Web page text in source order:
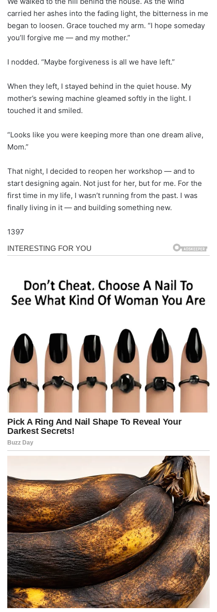
carried her ashes into the fading light, the bitterness in me
began to loosen. Grace touched my arm. “I hope someday
you’ll forgive me — and my mother.”
I nodded. “Maybe forgiveness is all we have left.”
When they left, I stayed behind in the quiet house. My
mother’s sewing machine gleamed softly in the light. I
touched it and smiled.
“Looks like you were keeping more than one dream alive,
Mom.”
That night, I decided to reopen her workshop — and to
start designing again. Not just for her, but for me. For the
first time in my life, I wasn’t running from the past. I was
finally living in it — and building something new.
1397